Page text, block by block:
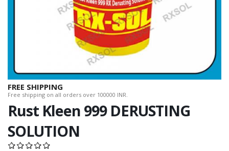
FREE SHIPPING
Free shipping on all orders over 100000 INR.
Rust Kleen 999 DERUSTING
SOLUTION